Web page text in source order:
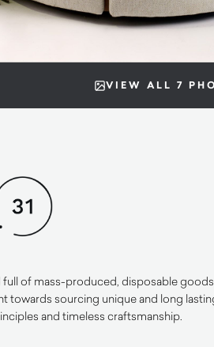
VIEW ALL 7
full of mass-produced, disposable
towards sourcing unique and long
and timeless craftsmanship.